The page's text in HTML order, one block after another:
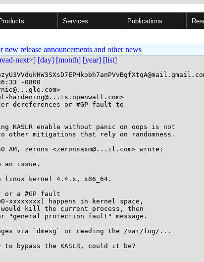
Products Services Publications
release announcements and other news
next>] [day] [month] [year] [list]
-0800
hardening@...ts.openwall.com>
dereferences or #GP fault to
KASLR enable without panic on oops is not
other mitigations that rely on randomness.
AM, zerons <zeronsaxm@...il.com> wrote:
an issue.
linux kernel 4.4.x, x86_64.
or a #GP fault
xxxxxxxx) happens in kernel space,
kill the current process, then
"general protection fault" message.
via `dmesg` or reading the /var/log/...
bypass the KASLR, could it be?